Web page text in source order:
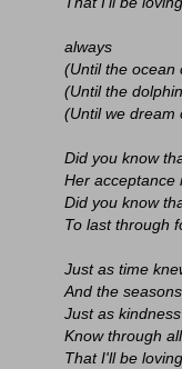
always
(Until the ocean
(Until the
(Until we dream
Did you know
Her acceptance
Did you know
To last through
Just as time
And the
Just as
Know through
That I'll be